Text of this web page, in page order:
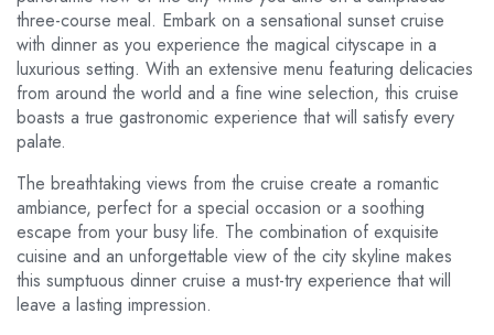
three-course meal. Embark on a sensational sunset cruise
with dinner as you experience the magical cityscape in a
luxurious setting. With an extensive menu featuring delicacies
from around the world and a fine wine selection, this cruise
boasts a true gastronomic experience that will satisfy every
palate.
The breathtaking views from the cruise create a romantic
ambiance, perfect for a special occasion or a soothing
escape from your busy life. The combination of exquisite
cuisine and an unforgettable view of the city skyline makes
this sumptuous dinner cruise a must-try experience that will
leave a lasting impression.